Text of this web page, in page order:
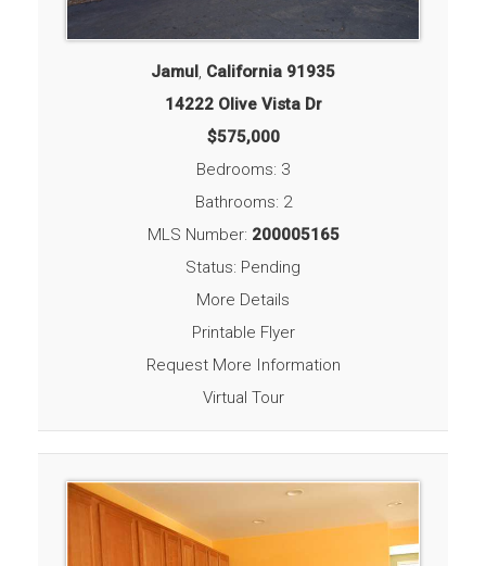
Jamul California 91935
14222 Olive Vista Dr
$575,000
Bedrooms: 3
Bathrooms: 2
MLS Number: 200005165
Status: Pending
More Details
Printable Flyer
Request More Information
Virtual Tour